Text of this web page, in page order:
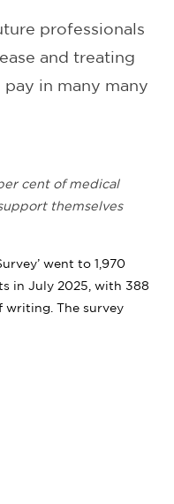
professionals
and treating
in many many
cent of medical
themselves
went to 1,970
in July 2025, with 388
writing. The survey